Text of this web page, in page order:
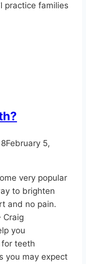
practice families
February 5,
very popular
to brighten
and no pain.
Craig
you
teeth
you may expect